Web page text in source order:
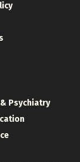
Psychiatry